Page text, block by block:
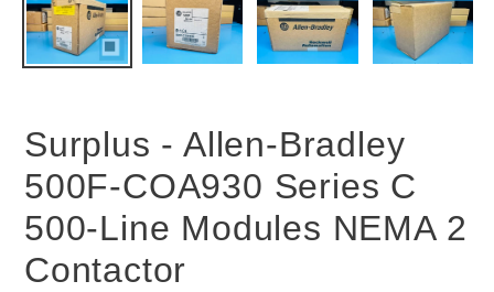
Surplus - Allen-Bradley
500F-COA930 Series C
500-Line Modules NEMA 2
Contactor